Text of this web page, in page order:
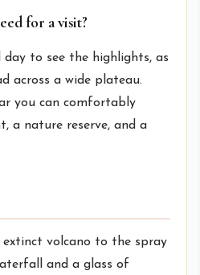
for a visit?
to see the highlights, as
across a wide plateau.
you can comfortably
a nature reserve, and a
volcano to the spray
and a glass of